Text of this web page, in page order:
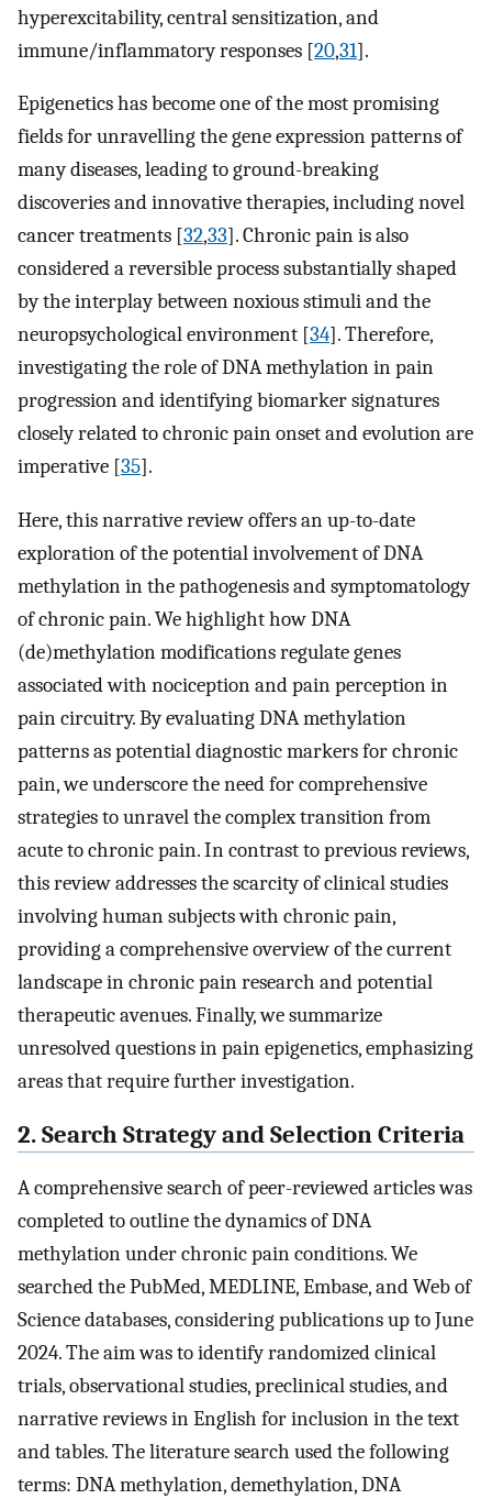
hyperexcitability, central sensitization, and
immune/inflammatory responses [20,31].
Epigenetics has become one of the most promising
fields for unravelling the gene expression patterns of
many diseases, leading to ground-breaking
discoveries and innovative therapies, including novel
cancer treatments [32,33]. Chronic pain is also
considered a reversible process substantially shaped
by the interplay between noxious stimuli and the
neuropsychological environment [34]. Therefore,
investigating the role of DNA methylation in pain
progression and identifying biomarker signatures
closely related to chronic pain onset and evolution are
imperative [35].
Here, this narrative review offers an up-to-date
exploration of the potential involvement of DNA
methylation in the pathogenesis and symptomatology
of chronic pain. We highlight how DNA
(de)methylation modifications regulate genes
associated with nociception and pain perception in
pain circuitry. By evaluating DNA methylation
patterns as potential diagnostic markers for chronic
pain, we underscore the need for comprehensive
strategies to unravel the complex transition from
acute to chronic pain. In contrast to previous reviews,
this review addresses the scarcity of clinical studies
involving human subjects with chronic pain,
providing a comprehensive overview of the current
landscape in chronic pain research and potential
therapeutic avenues. Finally, we summarize
unresolved questions in pain epigenetics, emphasizing
areas that require further investigation.
2. Search Strategy and Selection Criteria
A comprehensive search of peer-reviewed articles was
completed to outline the dynamics of DNA
methylation under chronic pain conditions. We
searched the PubMed, MEDLINE, Embase, and Web of
Science databases, considering publications up to June
2024. The aim was to identify randomized clinical
trials, observational studies, preclinical studies, and
narrative reviews in English for inclusion in the text
and tables. The literature search used the following
terms: DNA methylation, demethylation, DNA